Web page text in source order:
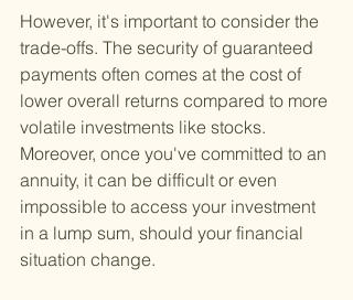
However, it's important to consider the
trade-offs. The security of guaranteed
payments often comes at the cost of
lower overall returns compared to more
volatile investments like stocks.
Moreover, once you've committed to an
annuity, it can be difficult or even
impossible to access your investment
in a lump sum, should your financial
situation change.